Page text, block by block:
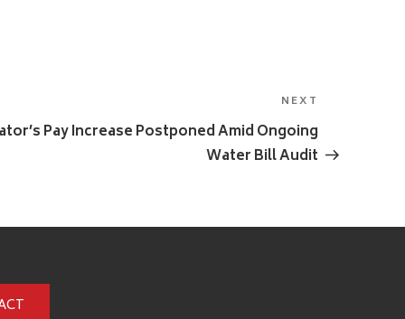
NEXT
Pay Increase Postponed Amid Ongoing
Water Bill Audit